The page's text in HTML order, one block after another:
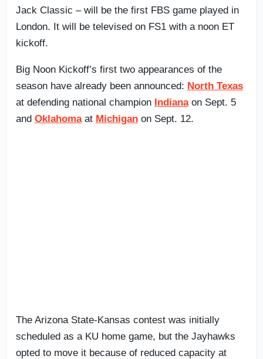
Jack Classic – will be the first FBS game played in
London. It will be televised on FS1 with a noon ET
kickoff.
Big Noon Kickoff’s first two appearances of the
season have already been announced: North Texas
at defending national champion Indianaon Sept. 5
and Oklahomaat Michigan on Sept. 12.
The Arizona State-Kansas contest was initially
scheduled as a KU home game, but the Jayhawks
opted to move it because of reduced capacity at